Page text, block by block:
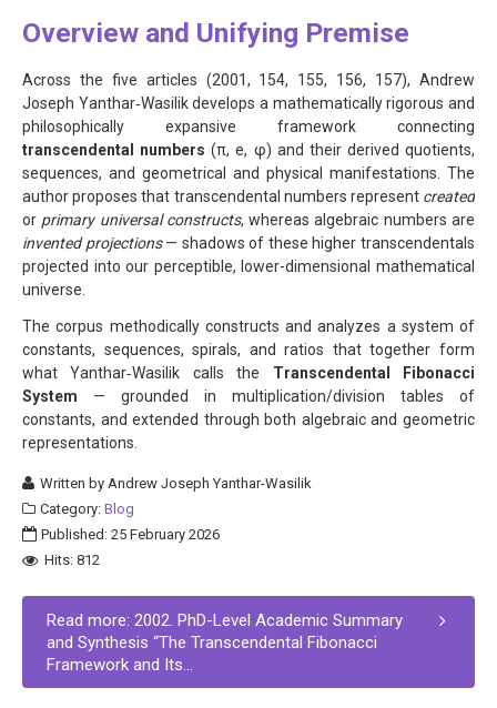
Overview and Unifying Premise
Across the five articles (2001, 154, 155, 156, 157), Andrew
Joseph Yanthar‑Wasilik develops a mathematically rigorous and
philosophically expansive framework connecting
transcendental numbers (π, e, φ) and their derived quotients,
sequences, and geometrical and physical manifestations. The
author proposes that transcendental numbers represent created
or primary universal constructs, whereas algebraic numbers are
invented projections— shadows of these higher transcendentals
projected into our perceptible, lower-dimensional mathematical
universe.
The corpus methodically constructs and analyzes a system of
constants, sequences, spirals, and ratios that together form
what Yanthar‑Wasilik calls the Transcendental Fibonacci
System — grounded in multiplication/division tables of
constants, and extended through both algebraic and geometric
representations.
Written byAndrew Joseph Yanthar-Wasilik
Category: Blog
Published: 25 February 2026
Hits: 812
Read more: 2002. PhD-Level Academic Summary
and Synthesis “The Transcendental Fibonacci
Framework and Its...